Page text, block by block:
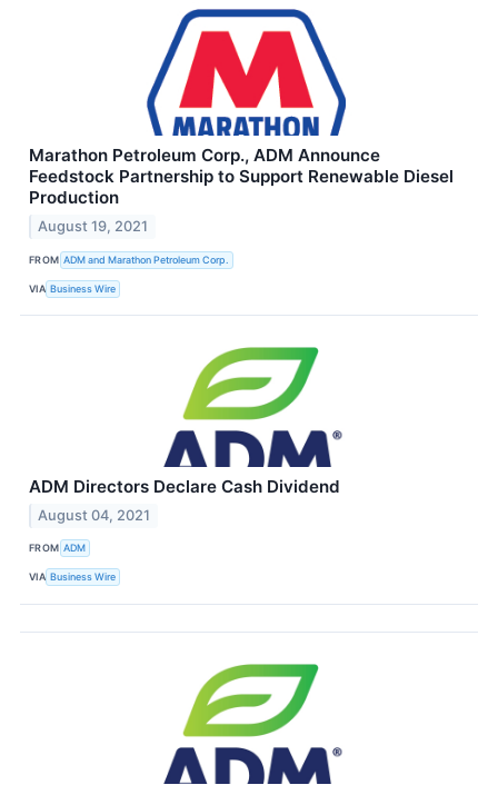
Marathon Petroleum Corp., ADM Announce
Feedstock Partnership to Support Renewable Diesel
Production
August 19, 2021
FROM ADM and Marathon Petroleum Corp.
VIA Business Wire
ADM Directors Declare Cash Dividend
August 04, 2021
FROM ADM
VIA Business Wire